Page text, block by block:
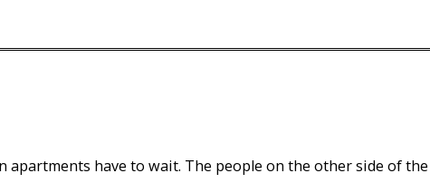
apartments have to wait. The people on the other side of the